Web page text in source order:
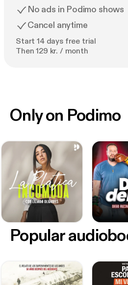
No ads in Podimo shows
Cancel anytime
Start 14 days free trial
Then 129 kr. / month
Only on Podimo
Popular